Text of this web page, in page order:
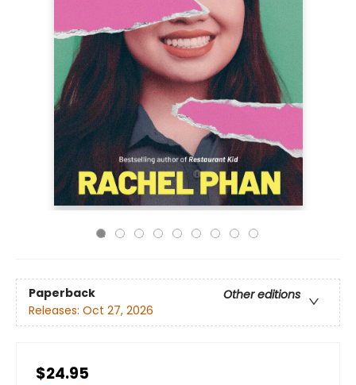
Paperback
Other editions
Releases: Oct 27, 2026
$24.95